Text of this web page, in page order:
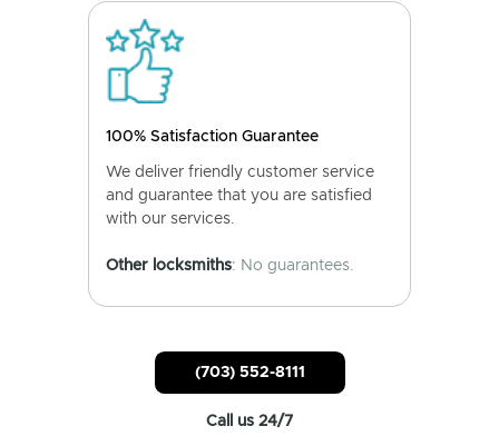
100% Satisfaction Guarantee
We deliver friendly customer service
and guarantee that you are satisfied
with our services.
Other locksmiths: No guarantees.
(703) 552-8111
Call us 24/7